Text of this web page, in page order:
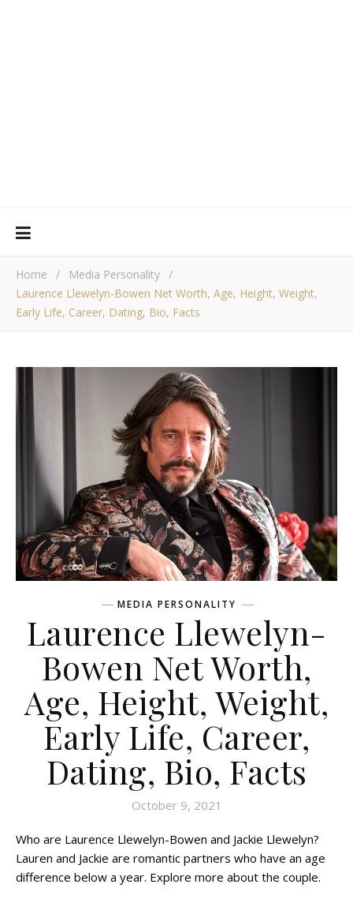
Home / Media Personality /
Laurence Llewelyn-Bowen Net Worth, Age, Height, Weight,
Early Life, Career, Dating, Bio, Facts
MEDIA PERSONALITY
Laurence Llewelyn-
Bowen Net Worth,
Age, Height, Weight,
Early Life, Career,
Dating, Bio, Facts
October 9, 2021
Who are Laurence Llewelyn-Bowen and Jackie Llewelyn?
Lauren and Jackie are romantic partners who have an age
difference below a year. Explore more about the couple.